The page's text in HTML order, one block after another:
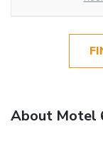
About Motel